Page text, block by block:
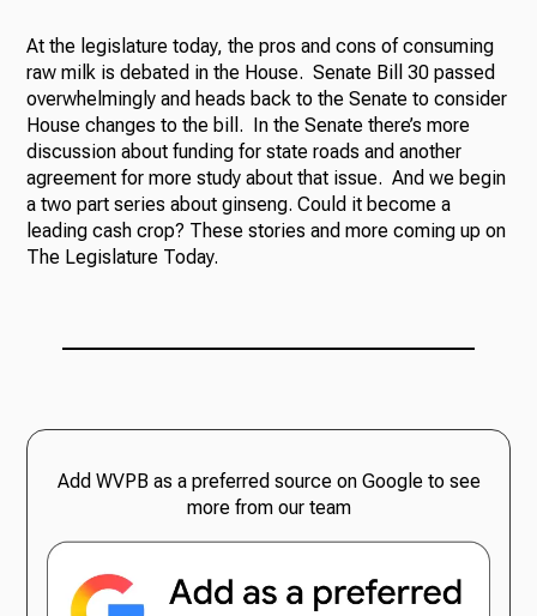
At the legislature today, the pros and cons of consuming
raw milk is debated in the House. Senate Bill 30 passed
overwhelmingly and heads back to the Senate to consider
House changes to the bill. In the Senate there’s more
discussion about funding for state roads and another
agreement for more study about that issue. And we begin
a two part series about ginseng. Could it become a
leading cash crop? These stories and more coming up on
The Legislature Today.
Add WVPB as a preferred source on Google to see
more from our team